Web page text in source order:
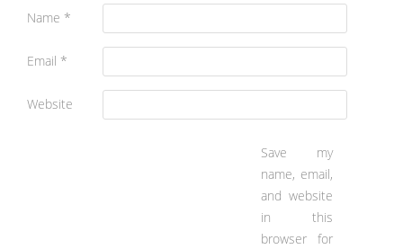
Name *
Email *
Website
Save my
name, email,
and website
in this
browser for